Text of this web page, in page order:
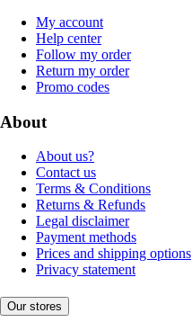
My account
Help center
Follow my order
Return my order
Promo codes
About
About us?
Contact us
Terms & Conditions
Returns & Refunds
Legal disclaimer
Payment methods
Prices and shipping options
Privacy statement
Our stores